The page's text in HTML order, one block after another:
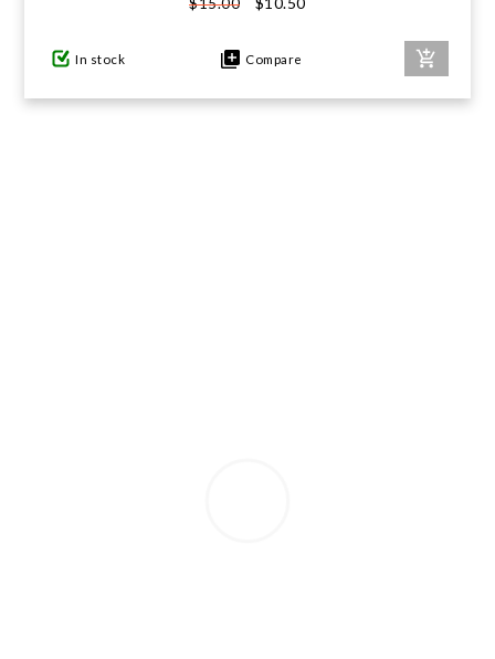
In stock Compare
GIFTS UNDER $100